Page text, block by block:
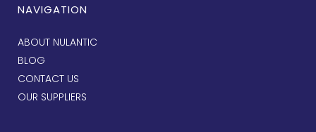
NAVIGATION
ABOUT NULANTIC
BLOG
CONTACT US
OUR SUPPLIERS